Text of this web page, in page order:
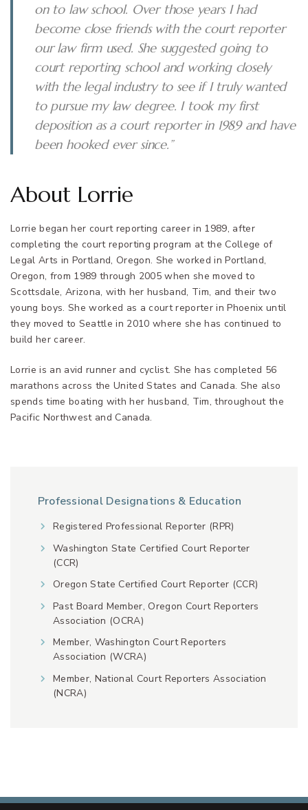
on to law school. Over those years I had
become close friends with the court reporter
our law firm used. She suggested going to
court reporting school and working closely
with the legal industry to see if I truly wanted
to pursue my law degree. I took my first
deposition as a court reporter in 1989 and have
been hooked ever since.”
About Lorrie
Lorrie began her court reporting career in 1989, after
completing the court reporting program at the College of
Legal Arts in Portland, Oregon. She worked in Portland,
Oregon, from 1989 through 2005 when she moved to
Scottsdale, Arizona, with her husband, Tim, and their two
young boys. She worked as a court reporter in Phoenix until
they moved to Seattle in 2010 where she has continued to
build her career.
Lorrie is an avid runner and cyclist. She has completed 56
marathons across the United States and Canada. She also
spends time boating with her husband, Tim, throughout the
Pacific Northwest and Canada.
Professional Designations & Education
Registered Professional Reporter (RPR)
Washington State Certified Court Reporter
(CCR)
Oregon State Certified Court Reporter (CCR)
Past Board Member, Oregon Court Reporters
Association (OCRA)
Member, Washington Court Reporters
Association (WCRA)
Member, National Court Reporters Association
(NCRA)